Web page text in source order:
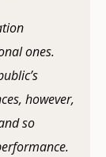
ones.
however,
so